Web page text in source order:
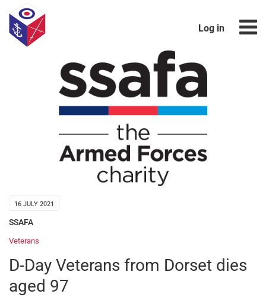
Log in
16 JULY 2021
SSAFA
Veterans
D-Day Veterans from Dorset dies
aged 97